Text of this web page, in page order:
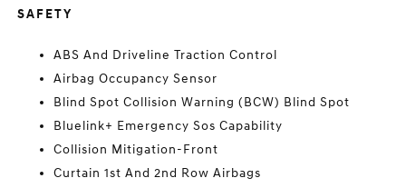
SAFETY
ABS And Driveline Traction Control
Airbag Occupancy Sensor
Blind Spot Collision Warning (BCW) Blind Spot
Bluelink+ Emergency Sos Capability
Collision Mitigation-Front
Curtain 1st And 2nd Row Airbags